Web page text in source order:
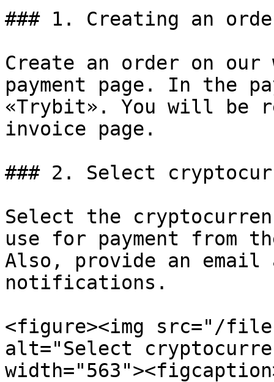
### 1. Creating an
Create an order on
payment page. In the
«Trybit». You will be
invoice page.
### 2. Select
Select the
use for payment from
Also, provide an email
notifications.
<figure><img src="/
alt="Select